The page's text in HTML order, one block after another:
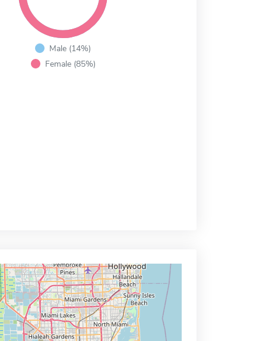
Male (14%)
Female (85%)